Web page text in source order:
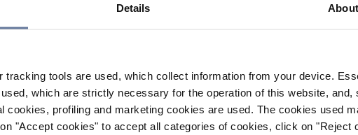
Details About
tracking tools are used, which collect information from your device.
which are strictly necessary for the operation of this website, and,
cookies, profiling and marketing cookies are used. The cookies used
"Accept cookies" to accept all categories of cookies, click on "Reject